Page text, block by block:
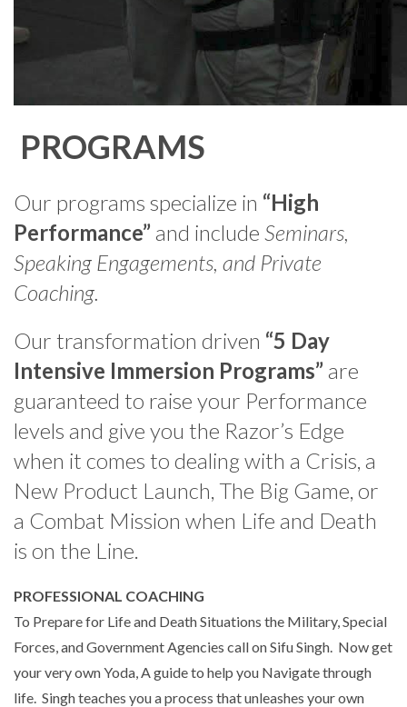
PROGRAMS
Our programs specialize in “High
Performance” and include Seminars,
Speaking Engagements, and Private
Coaching.
Our transformation driven “5 Day
Intensive Immersion Programs” are
guaranteed to raise your Performance
levels and give you the Razor’s Edge
when it comes to dealing with a Crisis, a
New Product Launch, The Big Game, or
a Combat Mission when Life and Death
is on the Line.
PROFESSIONAL COACHING
To Prepare for Life and Death Situations the Military, Special
Forces, and Government Agencies call on Sifu Singh. Now get
your very own Yoda, A guide to help you Navigate through
life. Singh teaches you a process that unleashes your own